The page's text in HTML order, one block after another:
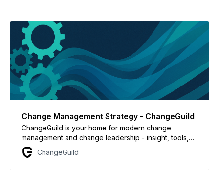
Change Management Strategy - ChangeGuild
ChangeGuild is your home for modern change
management and change leadership - insight, tools,
and coaching for practitioners driving transformation.
Power to the Practitioner.
ChangeGuild